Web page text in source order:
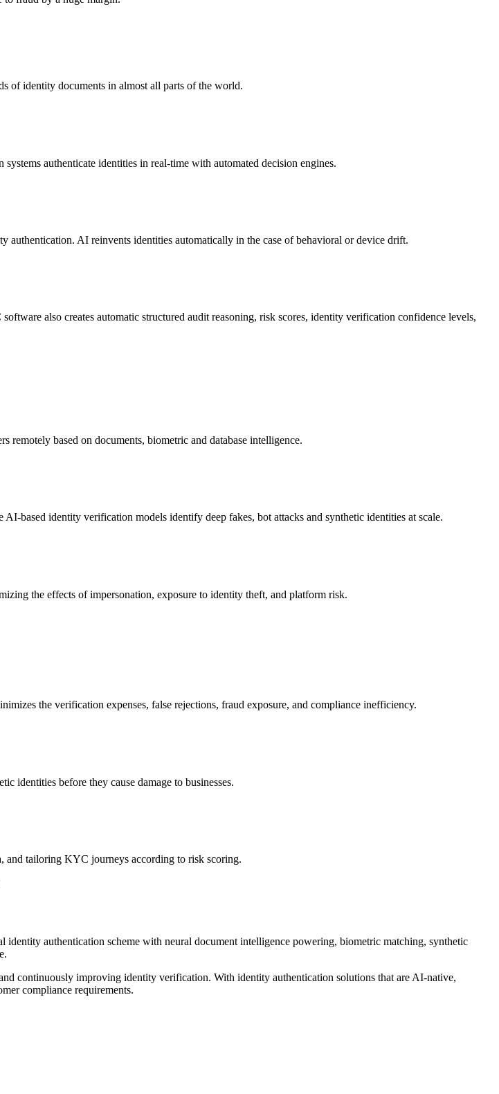
of identity documents in almost all parts of the world.
authenticate identities in real-time with automated decision engines.
AI reinvents identities automatically in the case of behavioral or device drift.
also creates automatic structured audit reasoning, risk scores, identity verification confidence levels,
based on documents, biometric and database intelligence.
based identity verification models identify deep fakes, bot attacks and synthetic identities at scale.
the effects of impersonation, exposure to identity theft, and platform risk.
the verification expenses, false rejections, fraud exposure, and compliance inefficiency.
identities before they cause damage to businesses.
and tailoring KYC journeys according to risk scoring.
authentication scheme with neural document intelligence powering, biometric matching, synthetic
continuously improving identity verification. With identity authentication solutions that are AI-native,
compliance requirements.